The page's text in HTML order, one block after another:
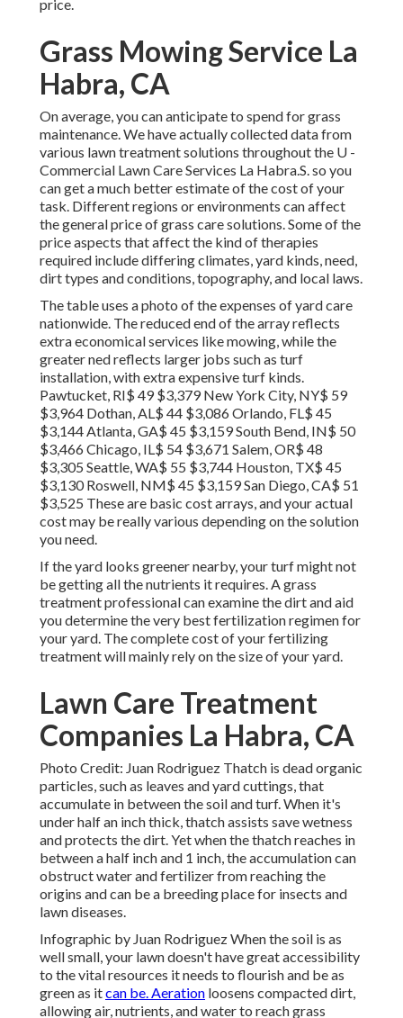
price.
Grass Mowing Service La
Habra, CA
On average, you can anticipate to spend for grass
maintenance. We have actually collected data from
various lawn treatment solutions throughout the U -
Commercial Lawn Care Services La Habra.S. so you
can get a much better estimate of the cost of your
task. Different regions or environments can affect
the general price of grass care solutions. Some of the
price aspects that affect the kind of therapies
required include differing climates, yard kinds, need,
dirt types and conditions, topography, and local laws.
The table uses a photo of the expenses of yard care
nationwide. The reduced end of the array reflects
extra economical services like mowing, while the
greater ned reflects larger jobs such as turf
installation, with extra expensive turf kinds.
Pawtucket, RI$ 49 $3,379 New York City, NY$ 59
$3,964 Dothan, AL$ 44 $3,086 Orlando, FL$ 45
$3,144 Atlanta, GA$ 45 $3,159 South Bend, IN$ 50
$3,466 Chicago, IL$ 54 $3,671 Salem, OR$ 48
$3,305 Seattle, WA$ 55 $3,744 Houston, TX$ 45
$3,130 Roswell, NM$ 45 $3,159 San Diego, CA$ 51
$3,525 These are basic cost arrays, and your actual
cost may be really various depending on the solution
you need.
If the yard looks greener nearby, your turf might not
be getting all the nutrients it requires. A grass
treatment professional can examine the dirt and aid
you determine the very best fertilization regimen for
your yard. The complete cost of your fertilizing
treatment will mainly rely on the size of your yard.
Lawn Care Treatment
Companies La Habra, CA
Photo Credit: Juan Rodriguez Thatch is dead organic
particles, such as leaves and yard cuttings, that
accumulate in between the soil and turf. When it's
under half an inch thick, thatch assists save wetness
and protects the dirt. Yet when the thatch reaches in
between a half inch and 1 inch, the accumulation can
obstruct water and fertilizer from reaching the
origins and can be a breeding place for insects and
lawn diseases.
Infographic by Juan Rodriguez When the soil is as
well small, your lawn doesn't have great accessibility
to the vital resources it needs to flourish and be as
green as itcan be. Aeration loosens compacted dirt,
allowing air, nutrients, and water to reach grass